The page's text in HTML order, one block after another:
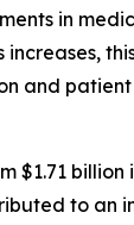
in
and
billion
to an